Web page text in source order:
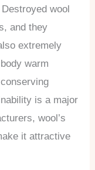
wool
and they
extremely
warm
is a major
wool’s
it attractive